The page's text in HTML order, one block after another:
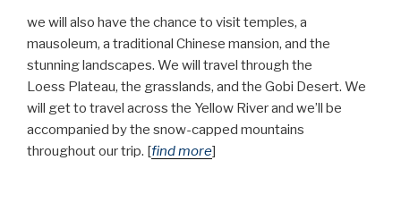
we will also have the chance to visit temples, a
mausoleum, a traditional Chinese mansion, and the
stunning landscapes. We will travel through the
Loess Plateau, the grasslands, and the Gobi Desert. We
will get to travel across the Yellow River and we’ll be
accompanied by the snow-capped mountains
throughout our trip. [find more]